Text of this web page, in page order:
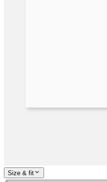
Size & fit